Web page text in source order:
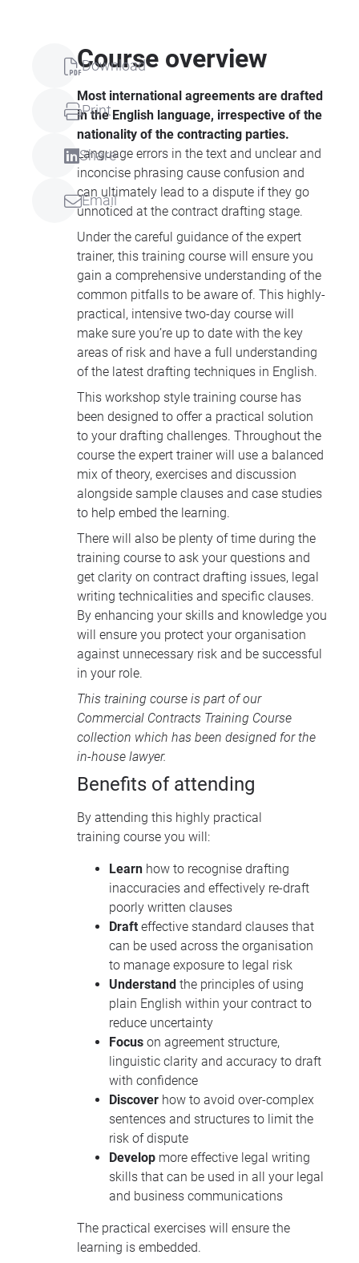
Download
Print
Share
Email
Course overview
Most international agreements are drafted
in the English language, irrespective of the
nationality of the contracting parties.
Language errors in the text and unclear and
inconcise phrasing cause confusion and
can ultimately lead to a dispute if they go
unnoticed at the contract drafting stage.
Under the careful guidance of the expert
trainer, this training course will ensure you
gain a comprehensive understanding of the
common pitfalls to be aware of. This highly-
practical, intensive two-day course will
make sure you’re up to date with the key
areas of risk and have a full understanding
of the latest drafting techniques in English.
This workshop style training course has
been designed to offer a practical solution
to your drafting challenges. Throughout the
course the expert trainer will use a balanced
mix of theory, exercises and discussion
alongside sample clauses and case studies
to help embed the learning.
There will also be plenty of time during the
training course to ask your questions and
get clarity on contract drafting issues, legal
writing technicalities and specific clauses.
By enhancing your skills and knowledge you
will ensure you protect your organisation
against unnecessary risk and be successful
in your role.
This training course is part of our
Commercial Contracts Training Course
collection which has been designed for the
in-house lawyer.
Benefits of attending
By attending this highly practical
training course you will:
Learn how to recognise drafting
inaccuracies and effectively re-draft
poorly written clauses
Draft effective standard clauses that
can be used across the organisation
to manage exposure to legal risk
Understand the principles of using
plain English within your contract to
reduce uncertainty
Focus on agreement structure,
linguistic clarity and accuracy to draft
with confidence
Discover how to avoid over-complex
sentences and structures to limit the
risk of dispute
Develop more effective legal writing
skills that can be used in all your legal
and business communications
The practical exercises will ensure the
learning is embedded.